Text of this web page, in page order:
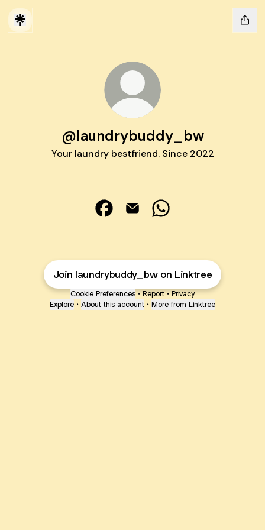
@laundrybuddy_bw
Your laundry bestfriend. Since 2022
Join laundrybuddy_bw on Linktree
Cookie Preferences • Report • Privacy
Explore • About this account • More from Linktree